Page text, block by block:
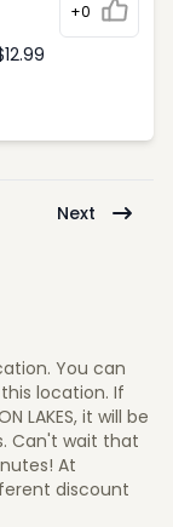
+0
Next
You can
location. If
LAKES, it will be
Can't wait that
At
discount